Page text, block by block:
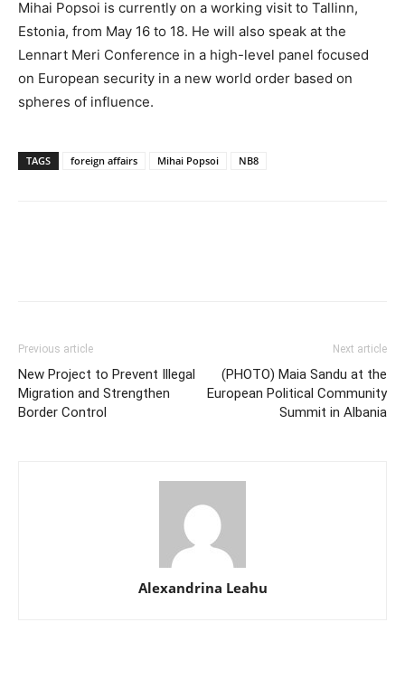
Mihai Popsoi is currently on a working visit to Tallinn,
Estonia, from May 16 to 18. He will also speak at the
Lennart Meri Conference in a high-level panel focused
on European security in a new world order based on
spheres of influence.
TAGS foreign affairs Mihai Popsoi NB8
Previous article
New Project to Prevent Illegal
Migration and Strengthen
Border Control
Next article
(PHOTO) Maia Sandu at the
European Political Community
Summit in Albania
Alexandrina Leahu